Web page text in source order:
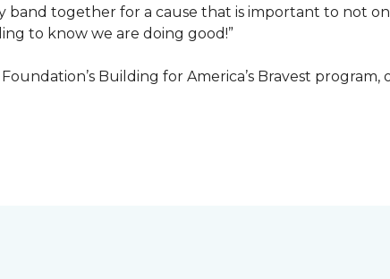
band together for a cause that is important to not
to know we are doing good!”
Building for America’s Bravest program,